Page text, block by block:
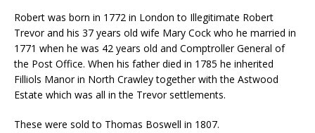
Robert was born in 1772 in London to Illegitimate Robert
Trevor and his 37 years old wife Mary Cock who he married in
1771 when he was 42 years old and Comptroller General of
the Post Office. When his father died in 1785 he inherited
Filliols Manor in North Crawley together with the Astwood
Estate which was all in the Trevor settlements.
These were sold to Thomas Boswell in 1807.